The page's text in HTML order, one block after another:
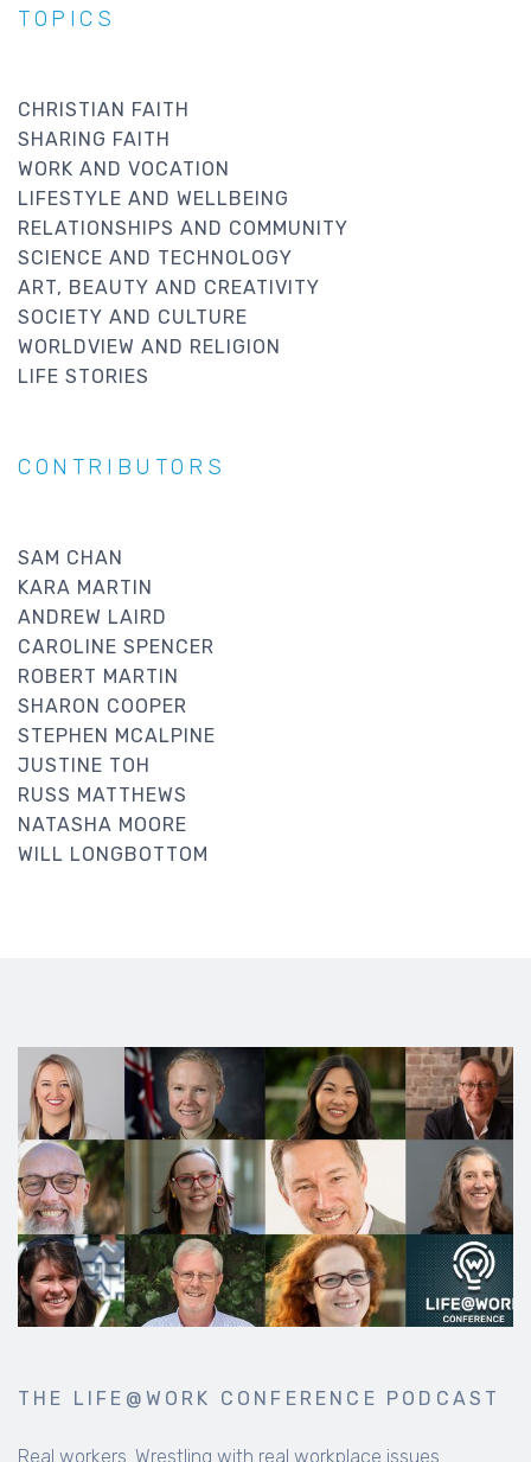
TOPICS
CHRISTIAN FAITH
SHARING FAITH
WORK AND VOCATION
LIFESTYLE AND WELLBEING
RELATIONSHIPS AND COMMUNITY
SCIENCE AND TECHNOLOGY
ART, BEAUTY AND CREATIVITY
SOCIETY AND CULTURE
WORLDVIEW AND RELIGION
LIFE STORIES
CONTRIBUTORS
SAM CHAN
KARA MARTIN
ANDREW LAIRD
CAROLINE SPENCER
ROBERT MARTIN
SHARON COOPER
STEPHEN MCALPINE
JUSTINE TOH
RUSS MATTHEWS
NATASHA MOORE
WILL LONGBOTTOM
THE LIFE@WORK CONFERENCE PODCAST
Real workers. Wrestling with real workplace issues.